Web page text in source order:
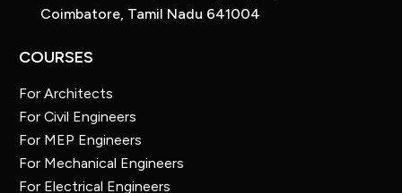
Coimbatore, Tamil Nadu 641004
COURSES
For Architects
For Civil Engineers
For MEP Engineers
For Mechanical Engineers
For Electrical Engineers